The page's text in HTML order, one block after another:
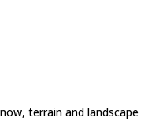
terrain and landscape